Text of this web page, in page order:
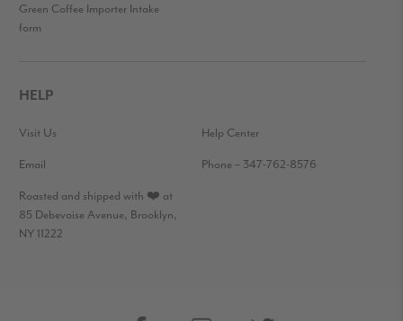
Green Coffee Importer Intake
form
HELP
Visit Us Help Center
Email Phone – 347-762-8576
Roasted and shipped with ❤️ at
85 Debevoise Avenue, Brooklyn,
NY 11222